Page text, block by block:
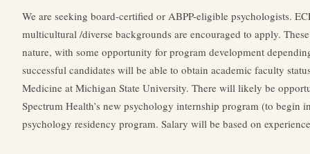
We are seeking board-certified or ABPP-eligible psychologists.
multicultural /diverse backgrounds are encouraged to apply.
nature, with some opportunity for program development
successful candidates will be able to obtain academic faculty
Medicine at Michigan State University. There will likely be
Spectrum Health’s new psychology internship program (to begin
psychology residency program. Salary will be based on